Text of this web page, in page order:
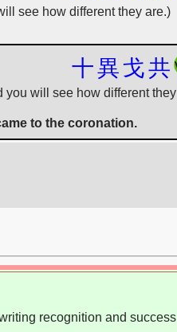
see how different they are.)
十異戈共
you will see how different they
to the coronation.
recognition and success